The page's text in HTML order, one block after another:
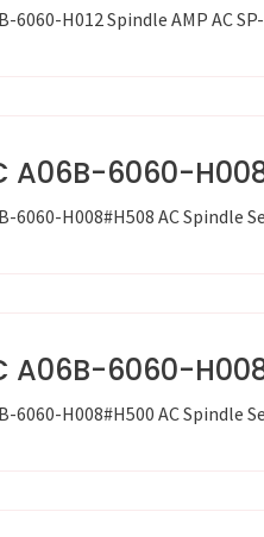
6060-H012 Spindle AMP AC
A06B-6060-
6060-H008#H508 AC Spindle
A06B-6060-
6060-H008#H500 AC Spindle